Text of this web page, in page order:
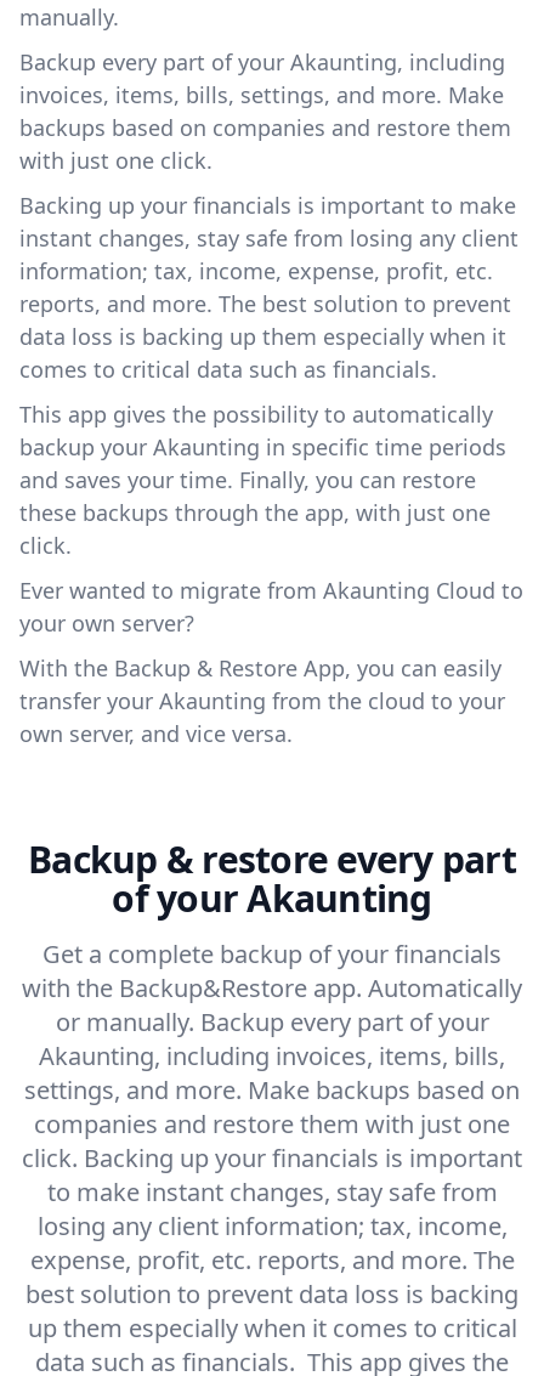
manually.
Backup every part of your Akaunting, including
invoices, items, bills, settings, and more. Make
backups based on companies and restore them
with just one click.
Backing up your financials is important to make
instant changes, stay safe from losing any client
information; tax, income, expense, profit, etc.
reports, and more. The best solution to prevent
data loss is backing up them especially when it
comes to critical data such as financials.
This app gives the possibility to automatically
backup your Akaunting in specific time periods
and saves your time. Finally, you can restore
these backups through the app, with just one
click.
Ever wanted to migrate from Akaunting Cloud to
your own server?
With the Backup & Restore App, you can easily
transfer your Akaunting from the cloud to your
own server, and vice versa.
Backup & restore every part
of your Akaunting
Get a complete backup of your financials
with the Backup&Restore app. Automatically
or manually. Backup every part of your
Akaunting, including invoices, items, bills,
settings, and more. Make backups based on
companies and restore them with just one
click. Backing up your financials is important
to make instant changes, stay safe from
losing any client information; tax, income,
expense, profit, etc. reports, and more. The
best solution to prevent data loss is backing
up them especially when it comes to critical
data such as financials. This app gives the